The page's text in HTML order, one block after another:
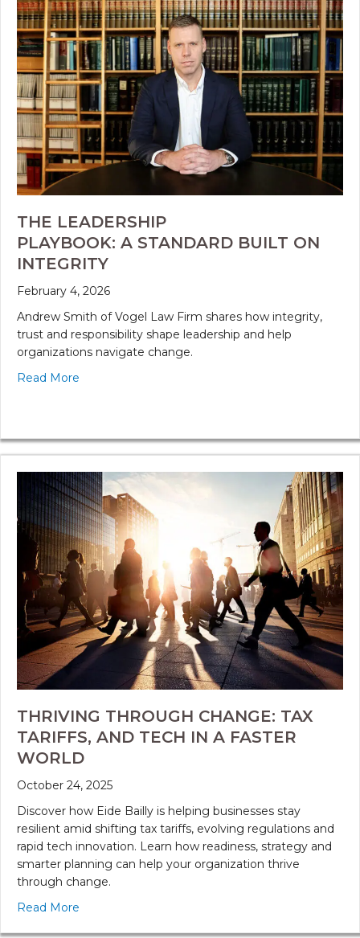
THE LEADERSHIP
PLAYBOOK: A STANDARD BUILT ON
INTEGRITY
February 4, 2026
Andrew Smith of Vogel Law Firm shares how integrity,
trust and responsibility shape leadership and help
organizations navigate change.
Read More
THRIVING THROUGH CHANGE: TAX
TARIFFS, AND TECH IN A FASTER
WORLD
October 24, 2025
Discover how Eide Bailly is helping businesses stay
resilient amid shifting tax tariffs, evolving regulations and
rapid tech innovation. Learn how readiness, strategy and
smarter planning can help your organization thrive
through change.
Read More